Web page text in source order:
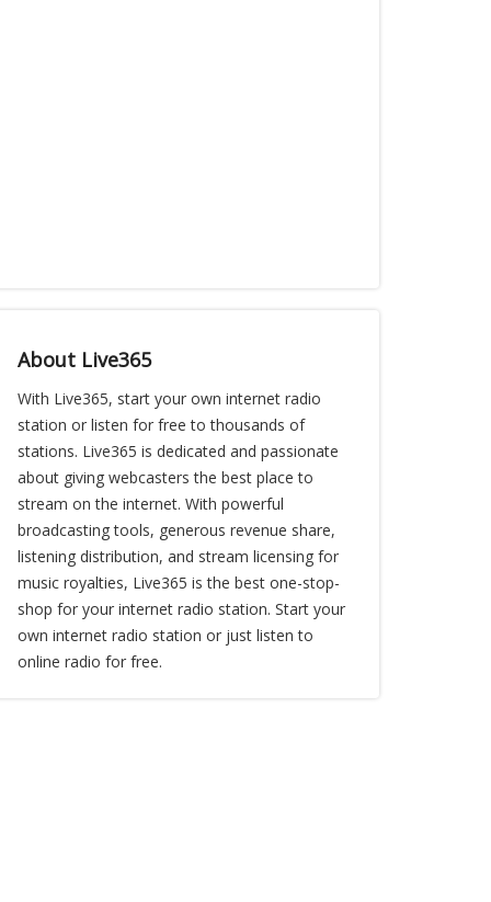
About Live365
With Live365, start your own internet radio
station or listen for free to thousands of
stations. Live365 is dedicated and passionate
about giving webcasters the best place to
stream on the internet. With powerful
broadcasting tools, generous revenue share,
listening distribution, and stream licensing for
music royalties, Live365 is the best one-stop-
shop for your internet radio station. Start your
own internet radio station or just listen to
online radio for free.